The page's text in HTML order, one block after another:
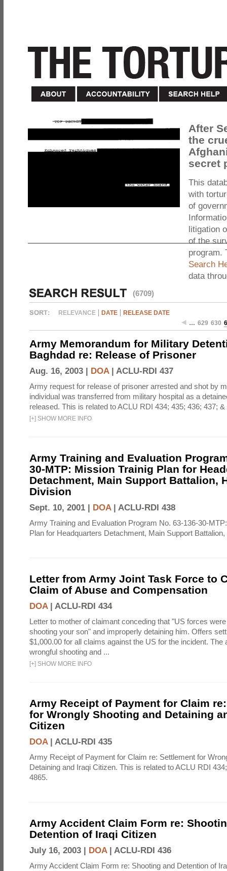
After
the
secret
This
with
of
litigation
of the
program.
Search
data
(6709)
RELEVANCE DATE
RELEASE DATE
… 629 630
Army Memorandum for Military
Baghdad re: Release of Prisoner
Aug. 16, 2003 | DOA| ACLU-RDI 437
Army request for release of prisoner arrested and shot by
individual was transferred from military hospital as a
released. This is related to ACLU RDI 434; 435; 436; 437; &
[+] SHOW MORE INFO
Army Training and Evaluation
30-MTP: Mission Trainig Plan for
Detachment, Main Support Battalion,
Division
Sept. 10, 2001 | DOA| ACLU-RDI 438
Army Training and Evaluation Program No. 63-136-30-
Plan for Headquarters Detachment, Main Support
Letter from Army Joint Task Force to
Claim of Abuse and Compensation
DOA| ACLU-RDI 434
Letter to mother of claimant conceding that "US forces
shooting your son" and improperly detaining him. Offers
$1,000.00 for all claims against the US for the incident. The
wrongful shooting and ...
[+] SHOW MORE INFO
Army Receipt of Payment for Claim
for Wrongly Shooting and Detaining
Citizen
DOA| ACLU-RDI 435
Army Receipt of Payment for Claim re: Settlement for
Detaining and Iraqi Citizen. This is related to ACLU RDI
4865.
Army Accident Claim Form re:
Detention of Iraqi Citizen
July 16, 2003 | DOA| ACLU-RDI 436
Army Accident Claim Form re: Shooting and Detention of